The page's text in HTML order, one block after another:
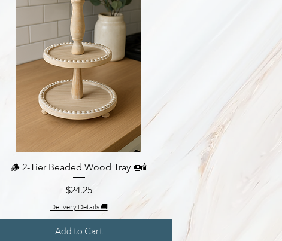
Quick View
🪵 2-Tier Beaded Wood Tray 🍩🕯️
Price
$24.25
Delivery Details 🚚
Add to Cart